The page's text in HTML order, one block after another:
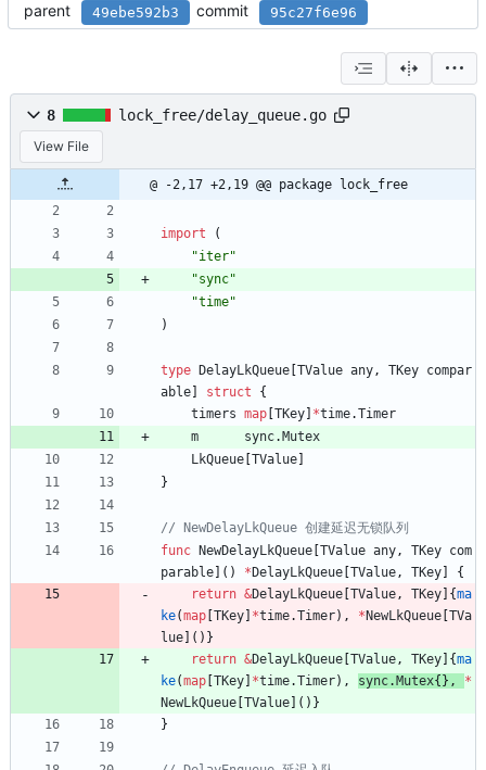
parent
49ebe592b3 commit 95c27f6e96
8 lock_free/delay_queue.go
View File
@ -2,17 +2,19 @@ package lock_free
import
(
"iter"
"sync"
"time"
)
type DelayLkQueue TValue any, TKey compar
able
struct
{
timers map TKey *time.Timer
m
sync. Mutex
LkQueue TValue
}
func
NewDelayLkQueue TValue any, TKey com
parable
( ) * DelayLkQueue TValue, TKey
{
return &DelayLkQueue TValue, TKey {ma
ke(map TKey *time.Timer) , * NewLkQueue TVa
lue
( ) }
return &DelayLkQueue TValue, TKey {ma
ke(map TKey *time.Timer) , sync. Mutex{ } ,
*
NewLkQueue TValue ( ) }
}